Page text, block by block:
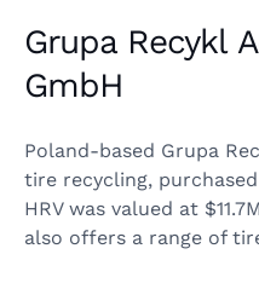
Grupa Recykl
GmbH
Poland-based Grupa
tire recycling,
HRV was valued at
also offers a range of